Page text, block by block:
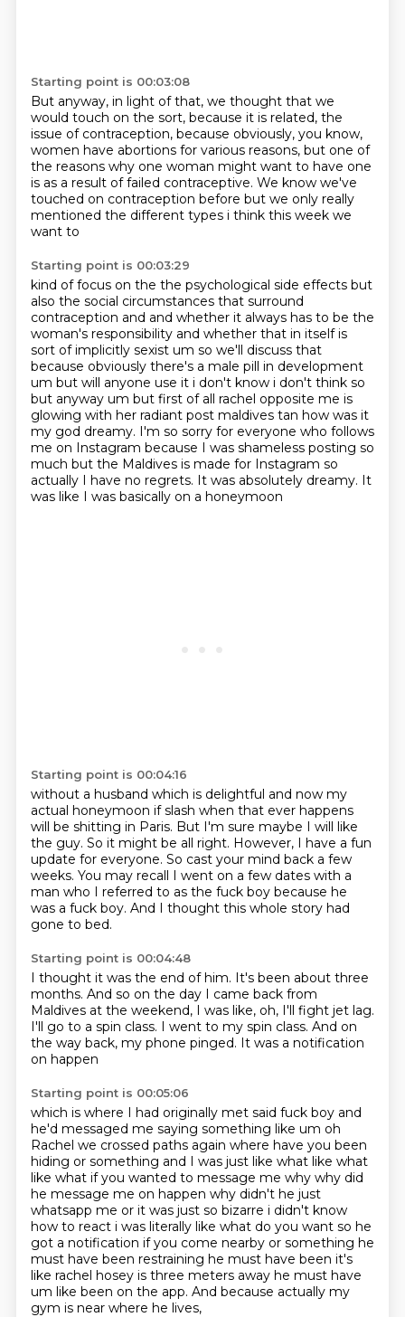
Starting point is 00:03:08
But anyway, in light of that, we thought that we
would touch on the sort, because it is related, the
issue of contraception, because obviously, you know,
women have abortions for various reasons, but one of
the reasons why one woman might want to have one
is as a result of failed contraceptive. We know we've
touched on contraception before but we only really
mentioned the different types i think this week we
want to
Starting point is 00:03:29
kind of focus on the the psychological side effects but
also the social circumstances that surround
contraception and and whether it always has to be the
woman's responsibility and whether that in itself is
sort of implicitly sexist um so we'll discuss that
because obviously there's a male pill in development
um but will anyone use it i don't know i don't think so
but anyway um but first of all rachel opposite me is
glowing with her radiant post maldives tan how was it
my god dreamy. I'm so sorry for everyone who follows
me on Instagram because I was shameless posting so
much but the Maldives is made for Instagram so
actually I have no regrets. It was absolutely dreamy. It
was like I was basically on a honeymoon
Starting point is 00:04:16
without a husband which is delightful and now my
actual honeymoon if slash when that ever happens
will be shitting in Paris. But I'm sure maybe I will like
the guy. So it might be all right. However, I have a fun
update for everyone. So cast your mind back a few
weeks. You may recall I went on a few dates with a
man who I referred to as the fuck boy because he
was a fuck boy. And I thought this whole story had
gone to bed.
Starting point is 00:04:48
I thought it was the end of him. It's been about three
months. And so on the day I came back from
Maldives at the weekend, I was like, oh, I'll fight jet lag.
I'll go to a spin class. I went to my spin class. And on
the way back, my phone pinged. It was a notification
on happen
Starting point is 00:05:06
which is where I had originally met said fuck boy and
he'd messaged me saying something like um oh
Rachel we crossed paths again where have you been
hiding or something and I was just like what like what
like what if you wanted to message me why why did
he message me on happen why didn't he just
whatsapp me or it was just so bizarre i didn't know
how to react i was literally like what do you want so he
got a notification if you come nearby or something he
must have been restraining he must have been it's
like rachel hosey is three meters away he must have
um like been on the app. And because actually my
gym is near where he lives,